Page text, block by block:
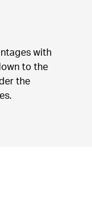
with
to the
the